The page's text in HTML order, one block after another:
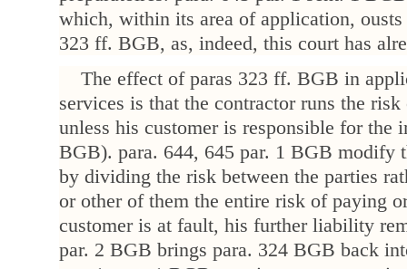
which, within its area of application, ousts
323 ff. BGB, as, indeed, this court has
The effect of paras 323 ff. BGB in
services is that the contractor runs the
unless his customer is responsible for the
BGB). para. 644, 645 par. 1 BGB modify
by dividing the risk between the parties
or other of them the entire risk of paying
customer is at fault, his further liability
par. 2 BGB brings para. 324 BGB back